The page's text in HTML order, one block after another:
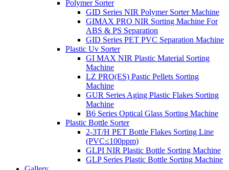
Polymer Sorter
GID Series NIR Polymer Sorter Machine
GIMAX PRO NIR Sorting Machine For
ABS & PS Separation
GID Series PET PVC Separation Machine
Plastic Uv Sorter
GI MAX NIR Plastic Material Sorting
Machine
LZ PRO(ES) Pastic Pellets Sorting
Machine
GUR Series Aging Plastic Flakes Sorting
Machine
B6 Series Optical Glass Sorting Machine
Plastic Bottle Sorter
2-3T/H PET Bottle Flakes Sorting Line
(PVC≤100ppm)
GLPI NIR Plastic Bottle Sorting Machine
GLP Series Plastic Bottle Sorting Machine